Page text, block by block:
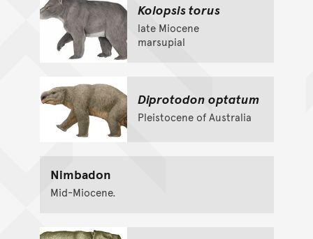
Kolopsis torus
late Miocene
marsupial
Diprotodon optatum
Pleistocene of Australia
Nimbadon
Mid-Miocene.